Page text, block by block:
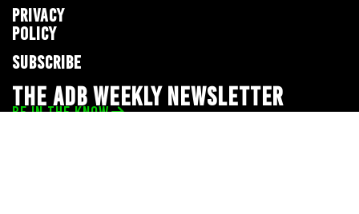
PRIVACY
POLICY
SUBSCRIBE
THE ADB WEEKLY NEWSLETTER
BE IN THE KNOW